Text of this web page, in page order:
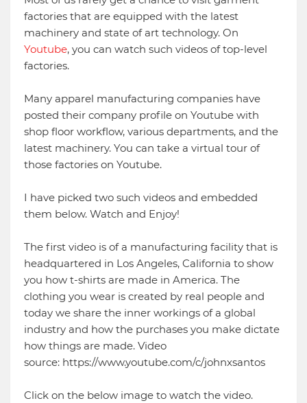
factories that are equipped with the latest
machinery and state of art technology. On
Youtube, you can watch such videos of top-level
factories.
Many apparel manufacturing companies have
posted their company profile on Youtube with
shop floor workflow, various departments, and the
latest machinery. You can take a virtual tour of
those factories on Youtube.
I have picked two such videos and embedded
them below. Watch and Enjoy!
The first video is of a manufacturing facility that is
headquartered in Los Angeles, California to show
you how t-shirts are made in America. The
clothing you wear is created by real people and
today we share the inner workings of a global
industry and how the purchases you make dictate
how things are made. Video
source: https://www.youtube.com/c/johnxsantos
Click on the below image to watch the video.